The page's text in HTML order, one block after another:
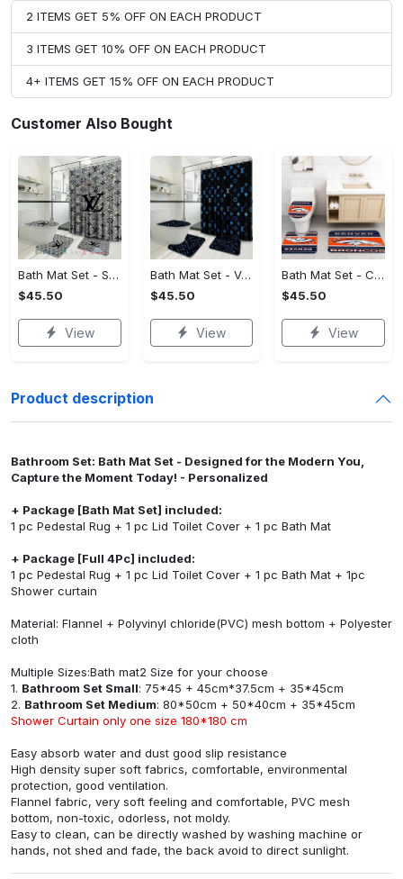
2 ITEMS GET 5% OFF ON EACH PRODUCT
3 ITEMS GET 10% OFF ON EACH PRODUCT
4+ ITEMS GET 15% OFF ON EACH PRODUCT
Customer Also Bought
Bath Mat Set - Style Meets Function, Stand Out Instantly!
$45.50
View
Bath Mat Set - Versatile for Work or Play, Embrace the Elegance!
$45.50
View
Bath Mat Set - Crafted for Perfection, Own the Spotlight Now!
$45.50
View
Product description
Bathroom Set: Bath Mat Set - Designed for the Modern You,
Capture the Moment Today! - Personalized
+ Package [Bath Mat Set] included:
1 pc Pedestal Rug + 1 pc Lid Toilet Cover + 1 pc Bath Mat
+ Package [Full 4Pc] included:
1 pc Pedestal Rug + 1 pc Lid Toilet Cover + 1 pc Bath Mat + 1pc
Shower curtain
Material: Flannel + Polyvinyl chloride(PVC) mesh bottom + Polyester
cloth
Multiple Sizes:Bath mat2 Size for your choose
1. Bathroom Set Small: 75*45 + 45cm*37.5cm + 35*45cm
2. Bathroom Set Medium: 80*50cm + 50*40cm + 35*45cm
Shower Curtain only one size 180*180 cm
Easy absorb water and dust good slip resistance
High density super soft fabrics, comfortable, environmental
protection, good ventilation.
Flannel fabric, very soft feeling and comfortable, PVC mesh
bottom, non-toxic, odorless, not moldy.
Easy to clean, can be directly washed by washing machine or
hands, not shed and fade, the back avoid to direct sunlight.